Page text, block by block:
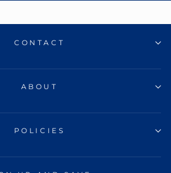
CONTACT
ABOUT
POLICIES